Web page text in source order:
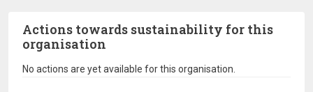
Actions towards sustainability for this
organisation
No actions are yet available for this organisation.